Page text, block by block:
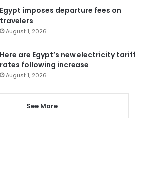
Egypt imposes departure fees on
travelers
August 1, 2026
Here are Egypt’s new electricity tariff
rates following increase
August 1, 2026
See More